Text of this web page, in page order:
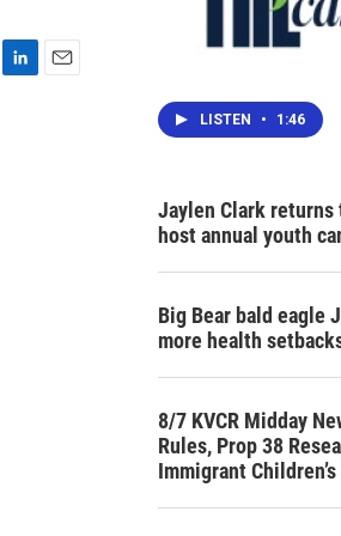
LISTEN • 1:46
Jaylen Clark
host annual youth
Big Bear bald eagle
more health
8/7 KVCR Midday
Rules, Prop 38
Immigrant